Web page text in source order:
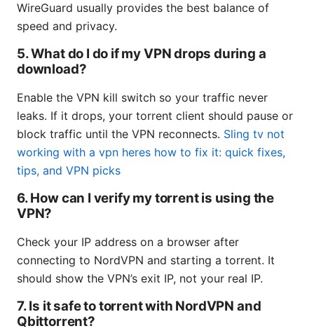
WireGuard usually provides the best balance of
speed and privacy.
5. What do I do if my VPN drops during a
download?
Enable the VPN kill switch so your traffic never
leaks. If it drops, your torrent client should pause or
block traffic until the VPN reconnects. Sling tv not
working with a vpn heres how to fix it: quick fixes,
tips, and VPN picks
6. How can I verify my torrent is using the
VPN?
Check your IP address on a browser after
connecting to NordVPN and starting a torrent. It
should show the VPN’s exit IP, not your real IP.
7. Is it safe to torrent with NordVPN and
Qbittorrent?